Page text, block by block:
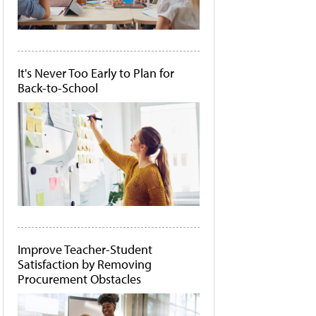
It's Never Too Early to Plan for
Back-to-School
Improve Teacher-Student
Satisfaction by Removing
Procurement Obstacles